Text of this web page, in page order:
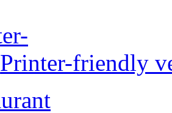
Printer-friendly